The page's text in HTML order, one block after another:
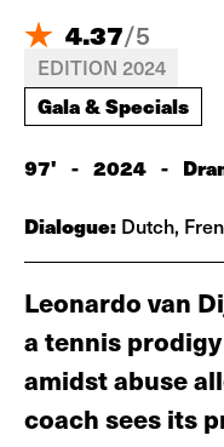
4.37/5
EDITION 2024
Gala & Specials
97' - 2024 -
Dialogue: Dutch,
Leonardo van
a tennis
amidst abuse
coach sees its